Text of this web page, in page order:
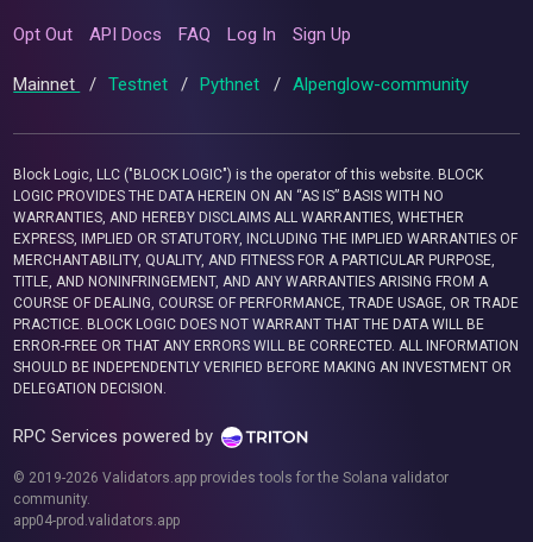
Opt Out API Docs FAQ Log In Sign Up
Mainnet / Testnet / Pythnet / Alpenglow-community
Block Logic, LLC ("BLOCK LOGIC") is the operator of this website. BLOCK
LOGIC PROVIDES THE DATA HEREIN ON AN “AS IS” BASIS WITH NO
WARRANTIES, AND HEREBY DISCLAIMS ALL WARRANTIES, WHETHER
EXPRESS, IMPLIED OR STATUTORY, INCLUDING THE IMPLIED WARRANTIES OF
MERCHANTABILITY, QUALITY, AND FITNESS FOR A PARTICULAR PURPOSE,
TITLE, AND NONINFRINGEMENT, AND ANY WARRANTIES ARISING FROM A
COURSE OF DEALING, COURSE OF PERFORMANCE, TRADE USAGE, OR TRADE
PRACTICE. BLOCK LOGIC DOES NOT WARRANT THAT THE DATA WILL BE
ERROR-FREE OR THAT ANY ERRORS WILL BE CORRECTED. ALL INFORMATION
SHOULD BE INDEPENDENTLY VERIFIED BEFORE MAKING AN INVESTMENT OR
DELEGATION DECISION.
RPC Services powered by
© 2019-2026 Validators.app provides tools for the Solana validator
community.
app04-prod.validators.app